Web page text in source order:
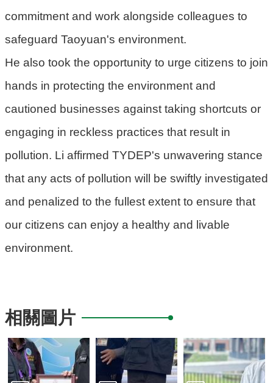
commitment and work alongside colleagues to
safeguard Taoyuan's environment.
He also took the opportunity to urge citizens to join
hands in protecting the environment and
cautioned businesses against taking shortcuts or
engaging in reckless practices that result in
pollution. Li affirmed TYDEP's unwavering stance
that any acts of pollution will be swiftly investigated
and penalized to the fullest extent to ensure that
our citizens can enjoy a healthy and livable
environment.
相關圖片